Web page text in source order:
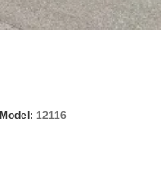
Model: 12116